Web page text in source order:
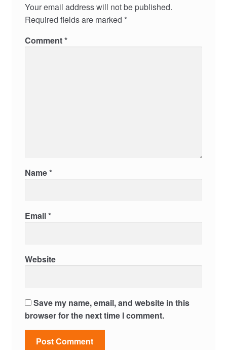
Your email address will not be published.
Required fields are marked *
Comment*
Name*
Email*
Website
Save my name, email, and website in this
browser for the next time I comment.